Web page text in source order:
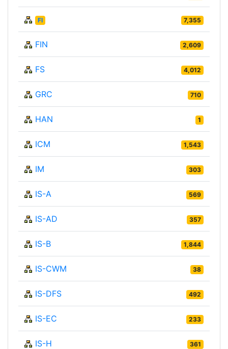
FI 7,355
FIN 2,609
FS 4,012
GRC 710
HAN 1
ICM 1,543
IM 303
IS-A 569
IS-AD 357
IS-B 1,844
IS-CWM 38
IS-DFS 492
IS-EC 233
IS-H 361